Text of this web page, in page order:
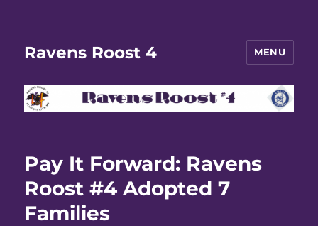
Ravens Roost 4 MENU
Pay It Forward: Ravens
Roost #4 Adopted 7
Families